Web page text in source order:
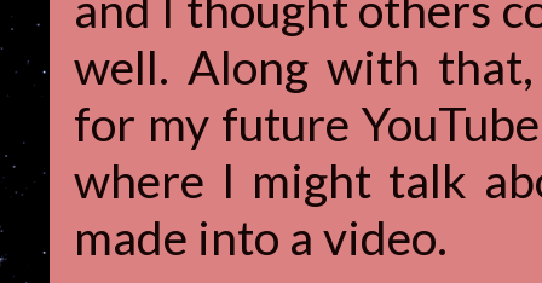
well. Along with
for my future
where I might talk
made into a video.